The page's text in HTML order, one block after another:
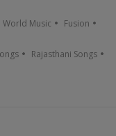
World Music Fusion
Rajasthani Songs